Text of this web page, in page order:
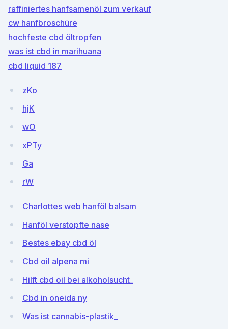
raffiniertes hanfsamenöl zum verkauf
cw hanfbroschüre
hochfeste cbd öltropfen
was ist cbd in marihuana
cbd liquid 187
zKo
hjK
wO
xPTy
Ga
rW
Charlottes web hanföl balsam
Hanföl verstopfte nase
Bestes ebay cbd öl
Cbd oil alpena mi
Hilft cbd oil bei alkoholsucht_
Cbd in oneida ny
Was ist cannabis-plastik_